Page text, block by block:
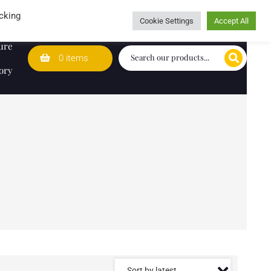
Wedding Lists Caring for customers since 1974
0 items
Cookie Settings Accept All